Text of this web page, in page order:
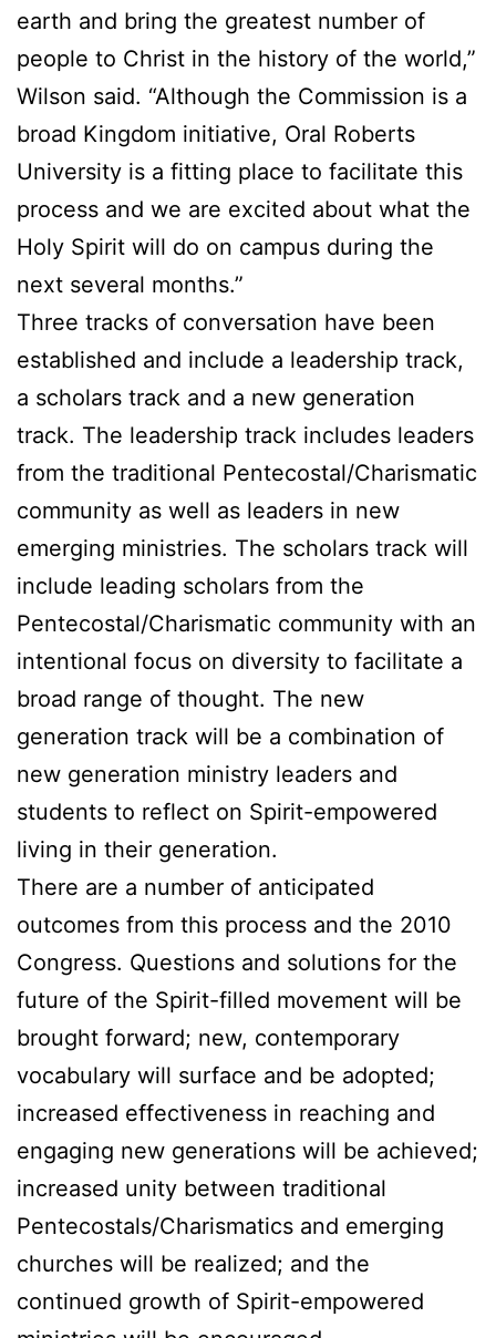
earth and bring the greatest number of
people to Christ in the history of the world,”
Wilson said. “Although the Commission is a
broad Kingdom initiative, Oral Roberts
University is a fitting place to facilitate this
process and we are excited about what the
Holy Spirit will do on campus during the
next several months.”
Three tracks of conversation have been
established and include a leadership track,
a scholars track and a new generation
track. The leadership track includes leaders
from the traditional Pentecostal/Charismatic
community as well as leaders in new
emerging ministries. The scholars track will
include leading scholars from the
Pentecostal/Charismatic community with an
intentional focus on diversity to facilitate a
broad range of thought. The new
generation track will be a combination of
new generation ministry leaders and
students to reflect on Spirit-empowered
living in their generation.
There are a number of anticipated
outcomes from this process and the 2010
Congress. Questions and solutions for the
future of the Spirit-filled movement will be
brought forward; new, contemporary
vocabulary will surface and be adopted;
increased effectiveness in reaching and
engaging new generations will be achieved;
increased unity between traditional
Pentecostals/Charismatics and emerging
churches will be realized; and the
continued growth of Spirit-empowered